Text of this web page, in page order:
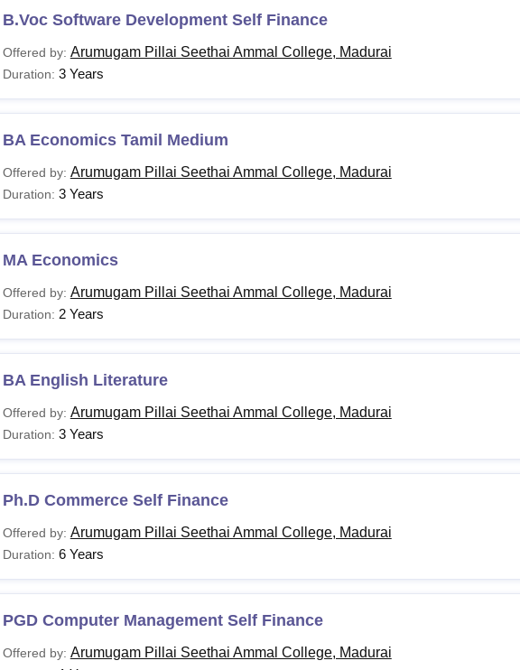
B.Voc Software Development Self Finance
Offered by: Arumugam Pillai Seethai Ammal College, Madurai
Duration: 3 Years
BA Economics Tamil Medium
Offered by: Arumugam Pillai Seethai Ammal College, Madurai
Duration: 3 Years
MA Economics
Offered by: Arumugam Pillai Seethai Ammal College, Madurai
Duration: 2 Years
BA English Literature
Offered by: Arumugam Pillai Seethai Ammal College, Madurai
Duration: 3 Years
Ph.D Commerce Self Finance
Offered by: Arumugam Pillai Seethai Ammal College, Madurai
Duration: 6 Years
PGD Computer Management Self Finance
Offered by: Arumugam Pillai Seethai Ammal College, Madurai